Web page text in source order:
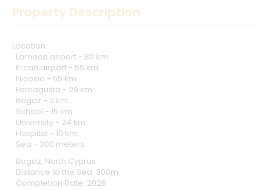
Property Description
Location:
· Larnaca airport - 80 km
· Ercan airport - 55 km
· Nicosia - 65 km
· Famagusta - 29 km
· Bogaz - 2 km
· School - 15 km
· University - 24 km
· Hospital - 10 km
· Sea - 300 meters
· Bogaz, North Cyprus
· Distance to the Sea: 300m
· Completion Date: 2026